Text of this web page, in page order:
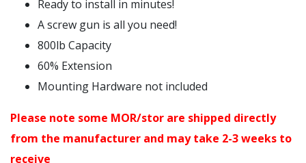
Ready to install in minutes!
A screw gun is all you need!
800lb Capacity
60% Extension
Mounting Hardware not included
Please note some MOR/stor are shipped directly
from the manufacturer and may take 2-3 weeks to
receive